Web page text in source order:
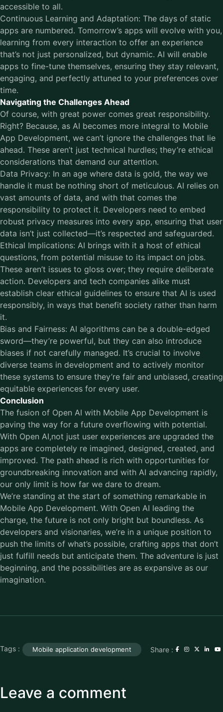
accessible to all.
Continuous Learning and Adaptation: The days of static
apps are numbered. Tomorrow’s apps will evolve with you,
learning from every interaction to offer an experience
that’s not just personalized, but dynamic. AI will enable
apps to fine-tune themselves, ensuring they stay relevant,
engaging, and perfectly attuned to your preferences over
time.
Navigating the Challenges Ahead
Of course, with great power comes great responsibility.
Right? Because, as AI becomes more integral to Mobile
App Development, we can’t ignore the challenges that lie
ahead. These aren’t just technical hurdles; they’re ethical
considerations that demand our attention.
Data Privacy: In an age where data is gold, the way we
handle it must be nothing short of meticulous. AI relies on
vast amounts of data, and with that comes the
responsibility to protect it. Developers need to embed
robust privacy measures into every app, ensuring that user
data isn’t just collected—it’s respected and safeguarded.
Ethical Implications: AI brings with it a host of ethical
questions, from potential misuse to its impact on jobs.
These aren’t issues to gloss over; they require deliberate
action. Developers and tech companies alike must
establish clear ethical guidelines to ensure that AI is used
responsibly, in ways that benefit society rather than harm
it.
Bias and Fairness: AI algorithms can be a double-edged
sword—they’re powerful, but they can also introduce
biases if not carefully managed. It’s crucial to involve
diverse teams in development and to actively monitor
these systems to ensure they’re fair and unbiased, creating
equitable experiences for every user.
Conclusion
The fusion of Open AI with Mobile App Development is
paving the way for a future overflowing with potential.
With Open AI,not just user experiences are upgraded the
apps are completely re imagined, designed, created, and
improved. The path ahead is rich with opportunities for
groundbreaking innovation and with AI advancing rapidly,
our only limit is how far we dare to dream.
We’re standing at the start of something remarkable in
Mobile App Development. With Open AI leading the
charge, the future is not only bright but boundless. As
developers and visionaries, we’re in a unique position to
push the limits of what’s possible, crafting apps that don’t
just fulfill needs but anticipate them. The adventure is just
beginning, and the possibilities are as expansive as our
imagination.
Tags : Mobile application development Share :
Leave a comment